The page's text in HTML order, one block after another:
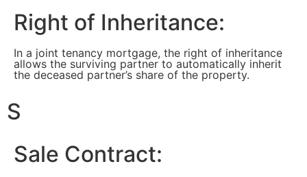
Right of Inheritance:
In a joint tenancy mortgage, the right of inheritance
allows the surviving partner to automatically inherit
the deceased partner’s share of the property.
S
Sale Contract: